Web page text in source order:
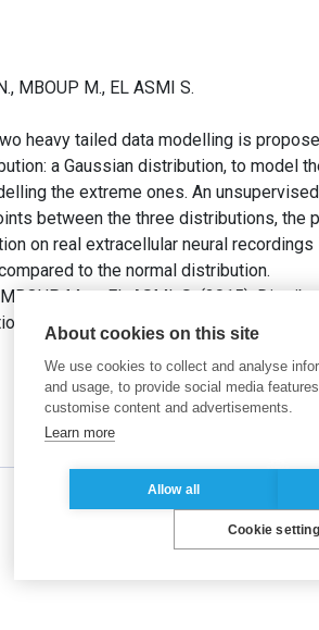
MBOUP M., EL ASMI S.
heavy tailed data modelling is
a Gaussian distribution, to model
the extreme ones. An
between the three distributions,
on real extracellular neural
to the normal distribution.
MBOUP, M. et EL ASMI, S. (2015).
sur les données neuronales. Dans:
About cookies on this site
We use cookies to collect and analyse
and usage, to provide social media
customise content and advertisements.
Learn more
Allow all
Cookie